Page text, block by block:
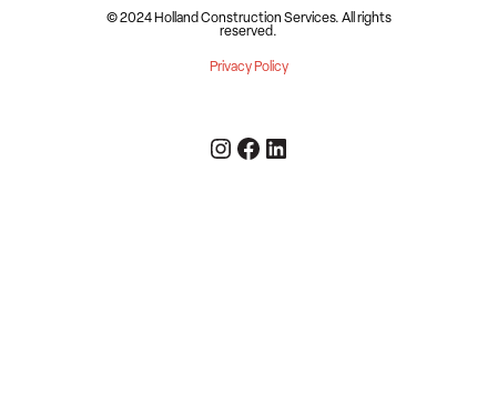
© 2024 Holland Construction Services. All rights
reserved.
Privacy Policy
Instagram
Facebook
LinkedIn